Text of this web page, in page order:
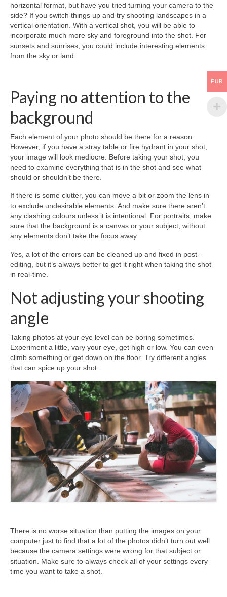
horizontal format, but have you tried turning your camera to the
side? If you switch things up and try shooting landscapes in a
vertical orientation. With a vertical shot, you will be able to
incorporate much more sky and foreground into the shot. For
sunsets and sunrises, you could include interesting elements
from the sky or land.
Paying no attention to the
background
Each element of your photo should be there for a reason.
However, if you have a stray table or fire hydrant in your shot,
your image will look mediocre. Before taking your shot, you
need to examine everything that is in the shot and see what
should or shouldn’t be there.
If there is some clutter, you can move a bit or zoom the lens in
to exclude undesirable elements. And make sure there aren’t
any clashing colours unless it is intentional. For portraits, make
sure that the background is a canvas or your subject, without
any elements don’t take the focus away.
Yes, a lot of the errors can be cleaned up and fixed in post-
editing, but it’s always better to get it right when taking the shot
in real-time.
Not adjusting your shooting
angle
Taking photos at your eye level can be boring sometimes.
Experiment a little, vary your eye, get high or low. You can even
climb something or get down on the floor. Try different angles
that can spice up your shot.
There is no worse situation than putting the images on your
computer just to find that a lot of the photos didn’t turn out well
because the camera settings were wrong for that subject or
situation. Make sure to always check all of your settings every
time you want to take a shot.
EUR